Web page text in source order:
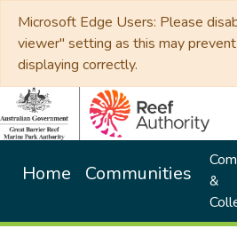
Microsoft Edge Users: Please
viewer" setting as this may
displaying correctly.
Home Communities
&